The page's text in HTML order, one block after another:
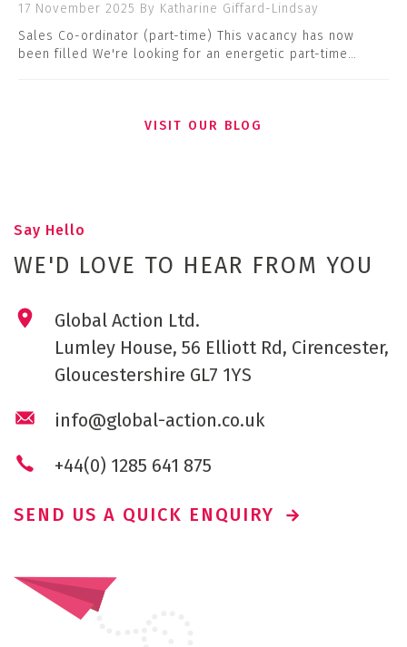
17 November 2025 By Katharine Giffard-Lindsay
Sales Co-ordinator (part-time) This vacancy has now
been filled We're looking for an energetic part-time…
VISIT OUR BLOG
Say Hello
WE'D LOVE TO HEAR FROM YOU
Global Action Ltd.
Lumley House, 56 Elliott Rd, Cirencester,
Gloucestershire GL7 1YS
info@global-action.co.uk
+44(0) 1285 641 875
SEND US A QUICK ENQUIRY